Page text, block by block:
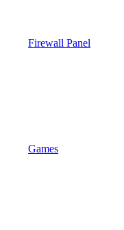
Firewall Panel
Games